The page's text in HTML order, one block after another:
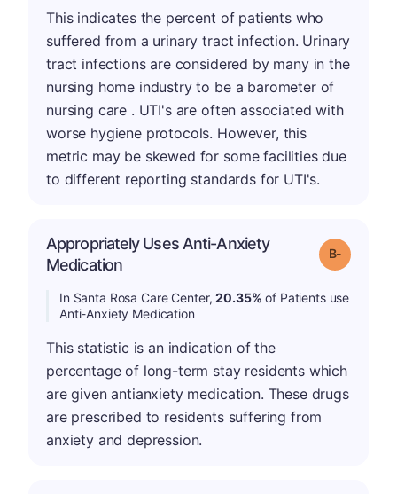
This indicates the percent of patients who
suffered from a urinary tract infection. Urinary
tract infections are considered by many in the
nursing home industry to be a barometer of
nursing care . UTI's are often associated with
worse hygiene protocols. However, this
metric may be skewed for some facilities due
to different reporting standards for UTI's.
Appropriately Uses Anti-Anxiety
Medication
Grade: B-
In Santa Rosa Care Center,20.35% of Patients use
Anti-Anxiety Medication
This statistic is an indication of the
percentage of long-term stay residents which
are given antianxiety medication. These drugs
are prescribed to residents suffering from
anxiety and depression.